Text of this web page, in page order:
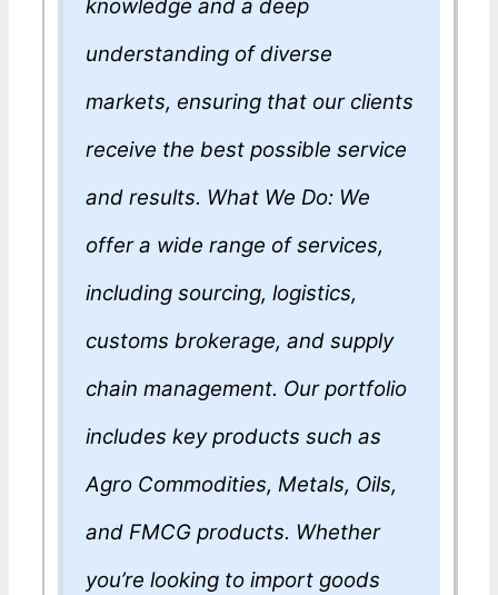
knowledge and a deep
understanding of diverse
markets, ensuring that our clients
receive the best possible service
and results. What We Do: We
offer a wide range of services,
including sourcing, logistics,
customs brokerage, and supply
chain management. Our portfolio
includes key products such as
Agro Commodities, Metals, Oils,
and FMCG products. Whether
you’re looking to import goods